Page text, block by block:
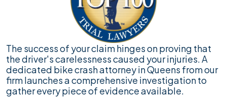
The success of your claim hinges on proving that
the driver's carelessness caused your injuries. A
dedicated bike crash attorney in Queens from our
firm launches a comprehensive investigation to
gather every piece of evidence available.